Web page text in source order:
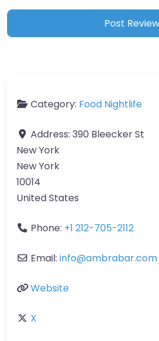
Category: Food Nightlife
Address: 390 Bleecker St
New York
New York
10014
United States
Phone: +1 212-705-2112
Email: info@ambrabar.com
Website
X